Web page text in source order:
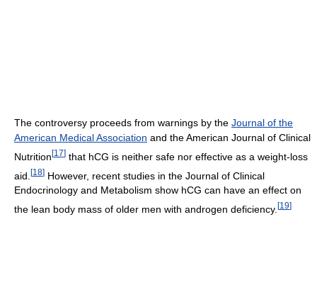
The controversy proceeds from warnings by the Journal of the
American Medical Association and the American Journal of Clinical
Nutrition [17] that hCG is neither safe nor effective as a weight-loss
aid. [18] However, recent studies in the Journal of Clinical
Endocrinology and Metabolism show hCG can have an effect on
the lean body mass of older men with androgen deficiency. [19]